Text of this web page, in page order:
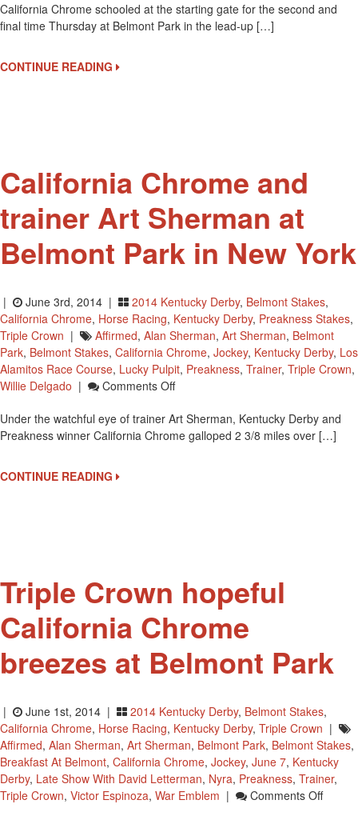
Chrome
Schools
Belmont
Park
California Chrome schooled at the starting gate for the second and
final time Thursday at Belmont Park in the lead-up […]
CONTINUE READING
California Chrome and
trainer Art Sherman at
Belmont Park in New York
| June 3rd, 2014 | 2014 Kentucky Derby, Belmont Stakes,
California Chrome, Horse Racing, Kentucky Derby, Preakness Stakes,
Triple Crown | Affirmed, Alan Sherman, Art Sherman, Belmont
Park, Belmont Stakes, California Chrome, Jockey, Kentucky Derby, Los
Alamitos Race Course, Lucky Pulpit, Preakness, Trainer, Triple Crown,
Willie Delgado | Comments OffOn
Chrome
And
York
Under the watchful eye of trainer Art Sherman, Kentucky Derby and
Preakness winner California Chrome galloped 2 3/8 miles over […]
CONTINUE READING
Triple Crown hopeful
California Chrome
breezes at Belmont Park
| June 1st, 2014 | 2014 Kentucky Derby, Belmont Stakes,
California Chrome, Horse Racing, Kentucky Derby, Triple Crown |
Affirmed, Alan Sherman, Art Sherman, Belmont Park, Belmont Stakes,
Breakfast At Belmont, California Chrome, Jockey, June 7, Kentucky
Derby, Late Show With David Letterman, Nyra, Preakness, Trainer,
Triple Crown, Victor Espinoza, War Emblem | Comments OffOn